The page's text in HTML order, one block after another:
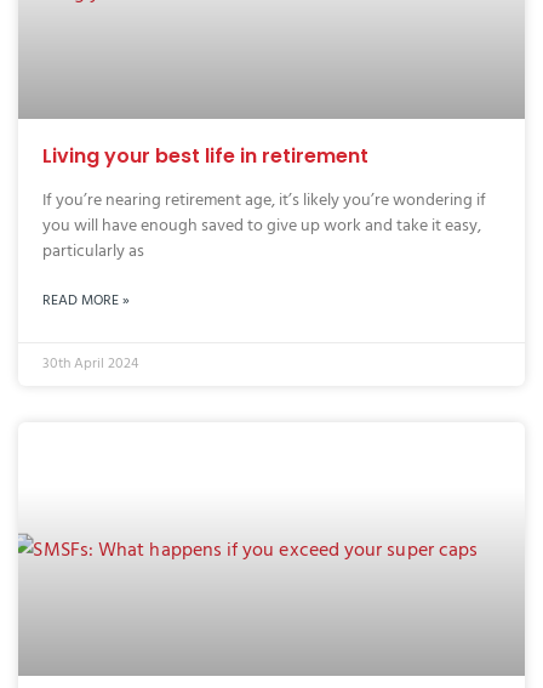
Living your best life in retirement
If you’re nearing retirement age, it’s likely you’re wondering if
you will have enough saved to give up work and take it easy,
particularly as
READ MORE »
30th April 2024